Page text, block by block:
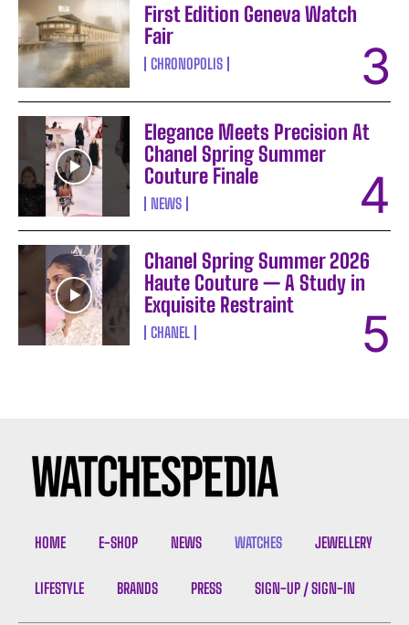
First Edition Geneva Watch
Fair
CHRONOPOLIS
Elegance Meets Precision At
Chanel Spring Summer
Couture Finale
NEWS
Chanel Spring Summer 2026
Haute Couture — A Study in
Exquisite Restraint
CHANEL
HOME E-SHOP NEWS WATCHES JEWELLERY
LIFESTYLE BRANDS PRESS SIGN-UP / SIGN-IN